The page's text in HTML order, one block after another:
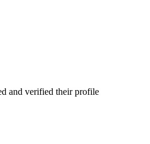
and verified their profile